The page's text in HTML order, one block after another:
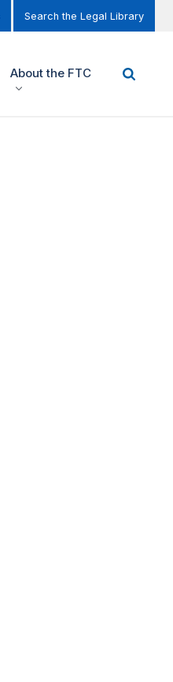
Search the Legal Library
About the FTC